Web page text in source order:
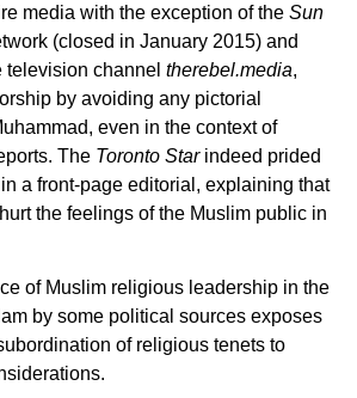
media with the exception of the Sun
(closed in January 2015) and
channel therebel.media,
by avoiding any pictorial
even in the context of
The Toronto Starindeed prided
a front-page editorial, explaining that
the feelings of the Muslim public in
of Muslim religious leadership in the
by some political sources exposes
of religious tenets to